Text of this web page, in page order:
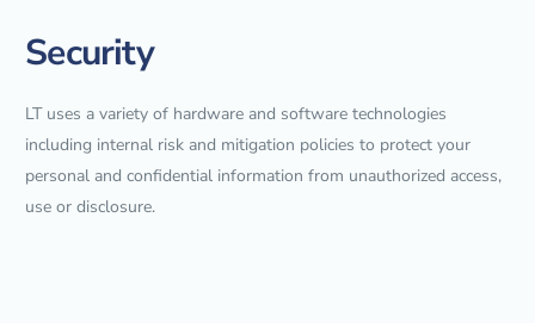
Security
LT uses a variety of hardware and software technologies
including internal risk and mitigation policies to protect your
personal and confidential information from unauthorized access,
use or disclosure.